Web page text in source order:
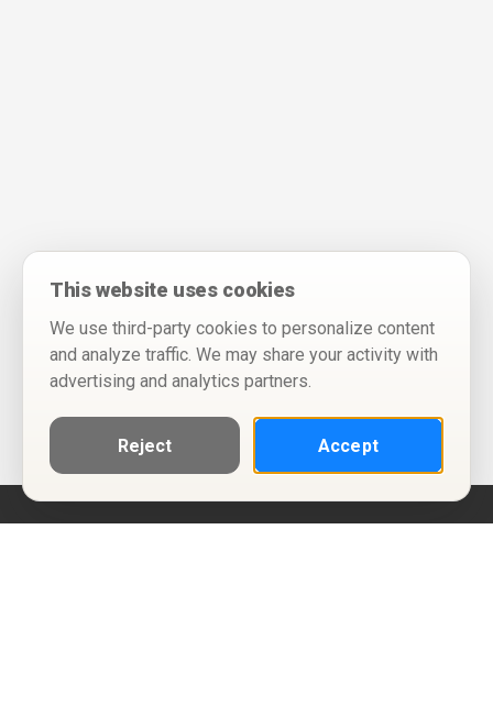
This website uses cookies
We use third-party cookies to personalize content
and analyze traffic. We may share your activity with
advertising and analytics partners.
Reject Accept